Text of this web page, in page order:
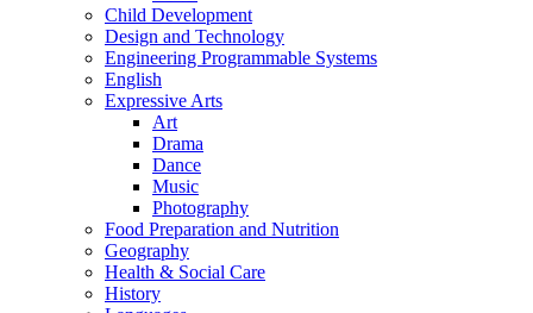
Child Development
Design and Technology
Engineering Programmable Systems
English
Expressive Arts
Art
Drama
Dance
Music
Photography
Food Preparation and Nutrition
Geography
Health & Social Care
History